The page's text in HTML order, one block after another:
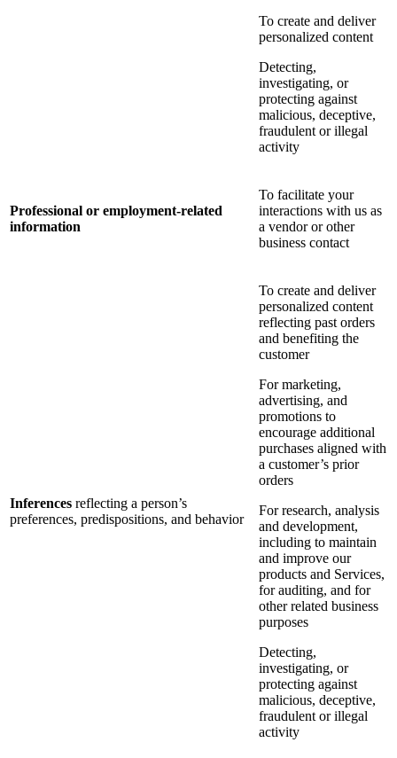
To create and deliver
personalized content
Detecting,
investigating, or
protecting against
malicious, deceptive,
fraudulent or illegal
activity
Professional or employment-related
information
To facilitate your
interactions with us as
a vendor or other
business contact
Inferences reflecting a person’s
preferences, predispositions, and behavior
To create and deliver
personalized content
reflecting past orders
and benefiting the
customer
For marketing,
advertising, and
promotions to
encourage additional
purchases aligned with
a customer’s prior
orders
For research, analysis
and development,
including to maintain
and improve our
products and Services,
for auditing, and for
other related business
purposes
Detecting,
investigating, or
protecting against
malicious, deceptive,
fraudulent or illegal
activity